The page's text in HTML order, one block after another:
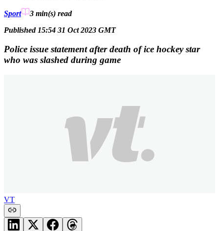
Sport 3 min(s) read
Published 15:54 31 Oct 2023 GMT
Police issue statement after death of ice hockey star
who was slashed during game
VT